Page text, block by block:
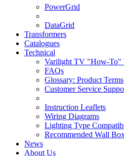
PowerGrid
DataGrid
Transformers
Catalogues
Technical
Varilight TV "How-To"
FAQs
Glossary: Product Terms
Customer Service
Instruction Leaflets
Wiring Diagrams
Lighting Type
Recommended Wall
News
About Us